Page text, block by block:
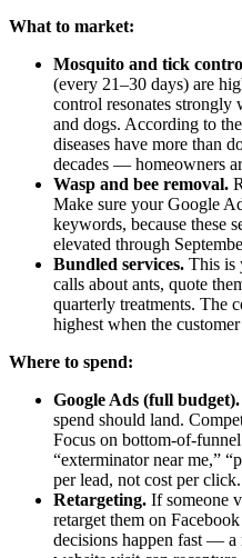
What to market:
Mosquito and tick
(every 21–30 days) are
control resonates
and dogs. According to
diseases have more than
decades — homeowners
Wasp and bee removal.
Make sure your Google
keywords, because these
elevated through
Bundled services. This is
calls about ants, quote
quarterly treatments. The
highest when the
Where to spend:
Google Ads (full budget).
spend should land.
Focus on bottom-of-
“exterminator near me,”
per lead, not cost per click.
Retargeting. If someone
retarget them on
decisions happen fast — a